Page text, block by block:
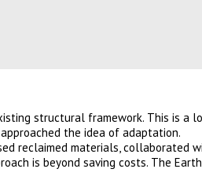
structural framework. This is a
the idea of adaptation.
reclaimed materials, collaborated
is beyond saving costs. The